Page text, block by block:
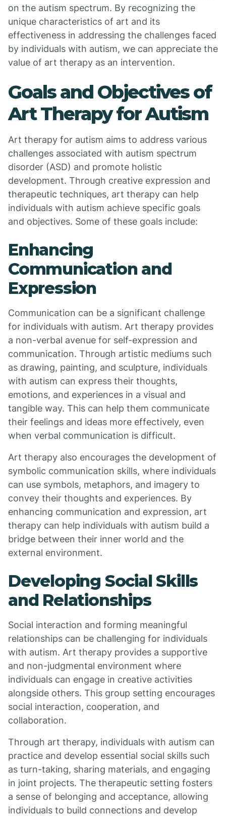
on the autism spectrum. By recognizing the
unique characteristics of art and its
effectiveness in addressing the challenges faced
by individuals with autism, we can appreciate the
value of art therapy as an intervention.
Goals and Objectives of
Art Therapy for Autism
Art therapy for autism aims to address various
challenges associated with autism spectrum
disorder (ASD) and promote holistic
development. Through creative expression and
therapeutic techniques, art therapy can help
individuals with autism achieve specific goals
and objectives. Some of these goals include:
Enhancing
Communication and
Expression
Communication can be a significant challenge
for individuals with autism. Art therapy provides
a non-verbal avenue for self-expression and
communication. Through artistic mediums such
as drawing, painting, and sculpture, individuals
with autism can express their thoughts,
emotions, and experiences in a visual and
tangible way. This can help them communicate
their feelings and ideas more effectively, even
when verbal communication is difficult.
Art therapy also encourages the development of
symbolic communication skills, where individuals
can use symbols, metaphors, and imagery to
convey their thoughts and experiences. By
enhancing communication and expression, art
therapy can help individuals with autism build a
bridge between their inner world and the
external environment.
Developing Social Skills
and Relationships
Social interaction and forming meaningful
relationships can be challenging for individuals
with autism. Art therapy provides a supportive
and non-judgmental environment where
individuals can engage in creative activities
alongside others. This group setting encourages
social interaction, cooperation, and
collaboration.
Through art therapy, individuals with autism can
practice and develop essential social skills such
as turn-taking, sharing materials, and engaging
in joint projects. The therapeutic setting fosters
a sense of belonging and acceptance, allowing
individuals to build connections and develop